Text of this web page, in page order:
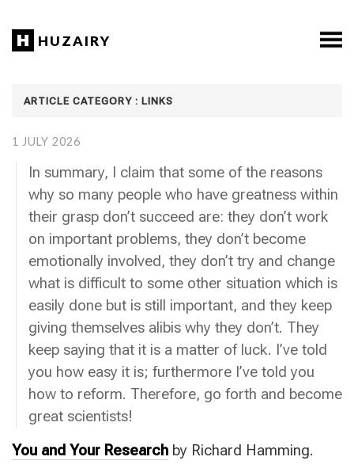
HUZAIRY
ARTICLE CATEGORY : LINKS
1 JULY 2026
In summary, I claim that some of the reasons
why so many people who have greatness within
their grasp don’t succeed are: they don’t work
on important problems, they don’t become
emotionally involved, they don’t try and change
what is difficult to some other situation which is
easily done but is still important, and they keep
giving themselves alibis why they don’t. They
keep saying that it is a matter of luck. I’ve told
you how easy it is; furthermore I’ve told you
how to reform. Therefore, go forth and become
great scientists!
You and Your Research by Richard Hamming.